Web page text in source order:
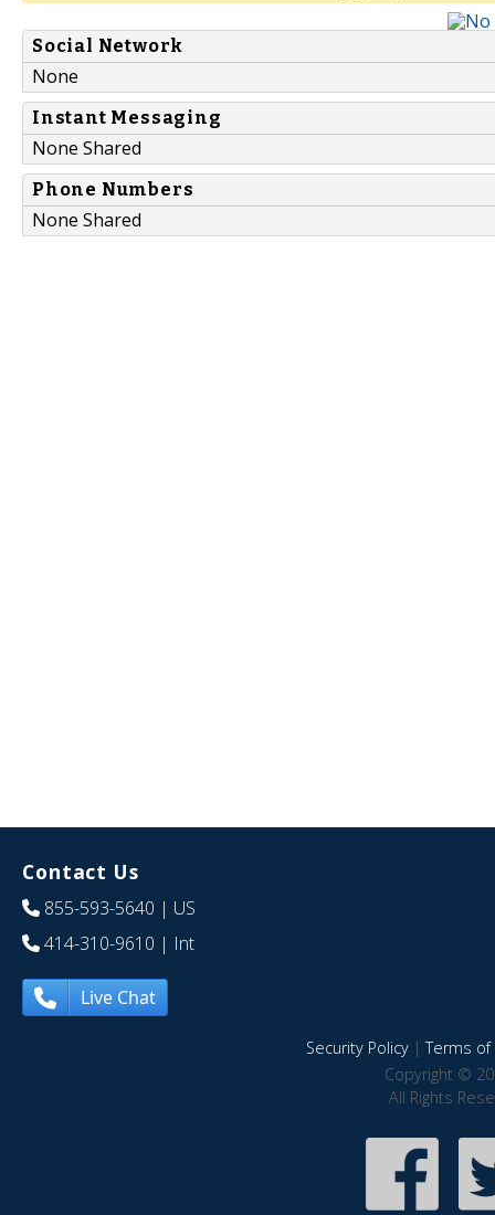
Social Network
None
Instant Messaging
None Shared
Phone Numbers
None Shared
Contact Us
855-593-5640 | US
414-310-9610 | Int
Live Chat
Security Policy|Terms of
Copyright ©
All Rights